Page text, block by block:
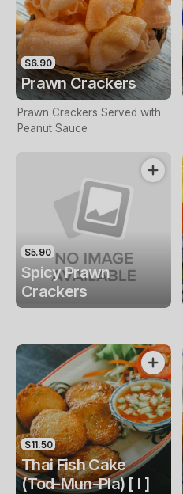
$6.90
Prawn Crackers
Prawn Crackers Served with
Peanut Sauce
$5.90
Spicy Prawn
Crackers
$11.50
Thai Fish Cake
(Tod-Mun-Pla) [ I ]